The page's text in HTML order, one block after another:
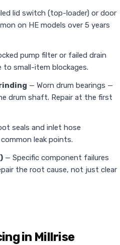
lid switch (top-loader) or door
on HE models over 5 years
pump filter or failed drain
to small-item blockages.
— Worn drum bearings —
drum shaft. Repair at the first
seals and inlet hose
leak points.
— Specific component failures
the root cause, not just clear
in Millrise